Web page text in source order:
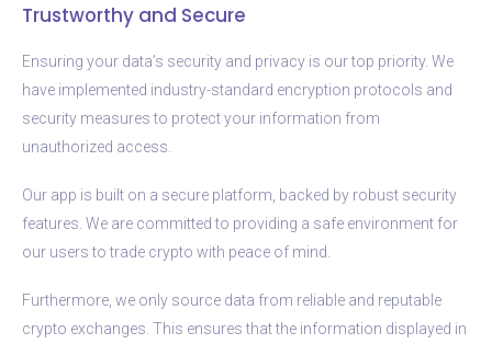
Trustworthy and Secure
Ensuring your data’s security and privacy is our top priority. We
have implemented industry-standard encryption protocols and
security measures to protect your information from
unauthorized access.
Our app is built on a secure platform, backed by robust security
features. We are committed to providing a safe environment for
our users to trade crypto with peace of mind.
Furthermore, we only source data from reliable and reputable
crypto exchanges. This ensures that the information displayed in